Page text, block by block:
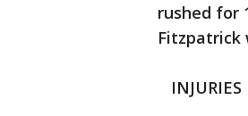
rushed for
Fitzpatrick
INJURIES